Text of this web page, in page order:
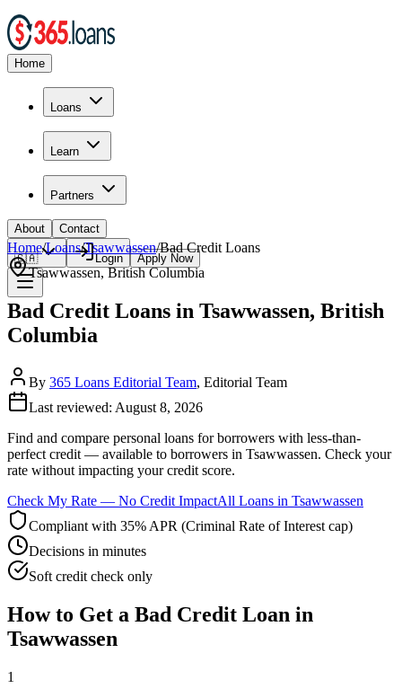
Home
Loans
Learn
Partners
About Contact
🇨🇦 Login Apply Now
Home/Loans/Tsawwassen/Bad Credit Loans
Tsawwassen,British Columbia
Bad Credit Loans in Tsawwassen, British
Columbia
By 365 Loans Editorial Team, Editorial Team
Last reviewed: August 8, 2026
Find and compare personal loans for borrowers with less-than-
perfect credit — available to borrowers in Tsawwassen. Check your
rate without impacting your credit score.
Check My Rate — No Credit ImpactAll Loans in Tsawwassen
Compliant with 35% APR (Criminal Rate of Interest cap)
Decisions in minutes
Soft credit check only
How to Get a Bad Credit Loan in
Tsawwassen
1